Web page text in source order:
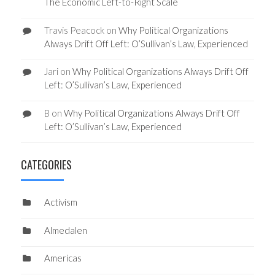
Travis Peacockon Why Political Organizations
Always Drift Off Left: O’Sullivan’s Law, Experienced
Jarion Why Political Organizations Always Drift Off
Left: O’Sullivan’s Law, Experienced
B on Why Political Organizations Always Drift Off
Left: O’Sullivan’s Law, Experienced
CATEGORIES
Activism
Almedalen
Americas